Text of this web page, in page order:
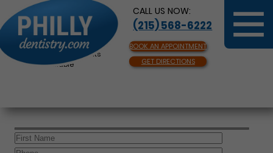
CALL US NOW:
(215) 568-6222
BOOK AN APPOINTMENT
GET DIRECTIONS
Same Day Appointments
Available